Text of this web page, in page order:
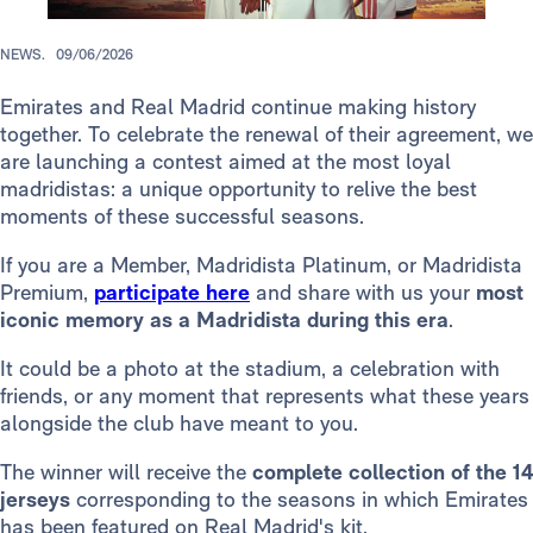
NEWS. 09/06/2026
Emirates and Real Madrid continue making history
together. To celebrate the renewal of their agreement, we
are launching a contest aimed at the most loyal
madridistas: a unique opportunity to relive the best
moments of these successful seasons.
If you are a Member, Madridista Platinum, or Madridista
Premium, participate here and share with us your most
iconic memory as a Madridista during this era.
It could be a photo at the stadium, a celebration with
friends, or any moment that represents what these years
alongside the club have meant to you.
The winner will receive the complete collection of the 14
jerseys corresponding to the seasons in which Emirates
has been featured on Real Madrid's kit.